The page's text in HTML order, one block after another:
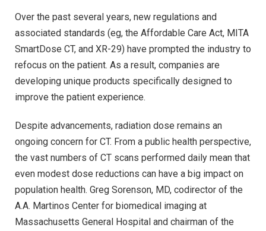
Over the past several years, new regulations and
associated standards (eg, the Affordable Care Act, MITA
SmartDose CT, and XR-29) have prompted the industry to
refocus on the patient. As a result, companies are
developing unique products specifically designed to
improve the patient experience.
Despite advancements, radiation dose remains an
ongoing concern for CT. From a public health perspective,
the vast numbers of CT scans performed daily mean that
even modest dose reductions can have a big impact on
population health. Greg Sorenson, MD, codirector of the
A.A. Martinos Center for biomedical imaging at
Massachusetts General Hospital and chairman of the